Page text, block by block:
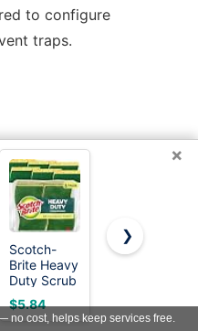
to configure
traps.
multiple
domain. It
(although the
be under test).
You can query
×
Scotch-
Brite Heavy
Duty Scrub
Sponge, 6
Pack
$5.84
Scotch-
Sponge, 6
Pack
$5.84
❯
no cost, helps keep services free.